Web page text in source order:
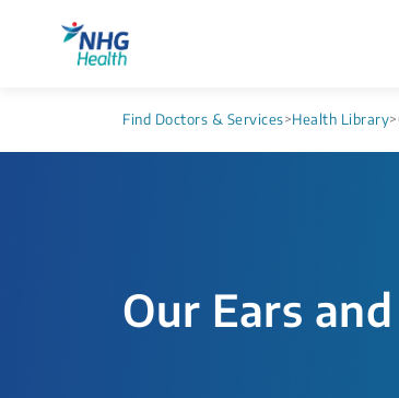
Find Doctors & Services>Health Library>
Our Ears